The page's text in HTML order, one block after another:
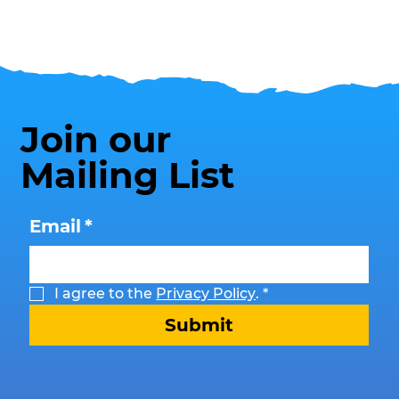
Join our
Mailing List
Email *
I agree to the Privacy Policy. *
Submit